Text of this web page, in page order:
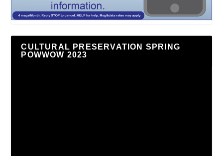
CULTURAL PRESERVATION SPRING
POWWOW 2023